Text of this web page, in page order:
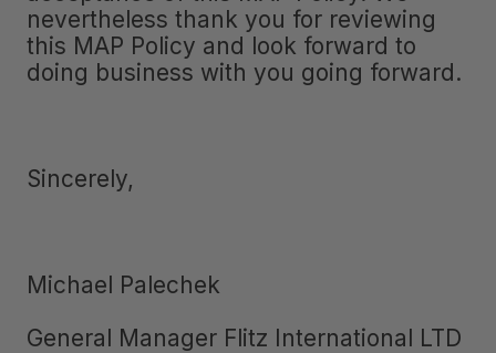
nevertheless thank you for reviewing
this MAP Policy and look forward to
doing business with you going forward.
Sincerely,
Michael Palechek
General Manager Flitz International LTD